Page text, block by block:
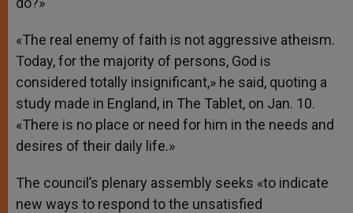
«The real enemy of faith is not aggressive atheism.
Today, for the majority of persons, God is
considered totally insignificant,» he said, quoting a
study made in England, in The Tablet, on Jan. 10.
«There is no place or need for him in the needs and
desires of their daily life.»
The council’s plenary assembly seeks «to indicate
new ways to respond to the unsatisfied